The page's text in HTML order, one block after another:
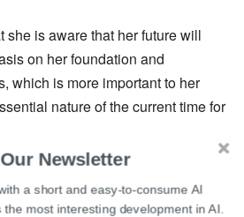
she is aware that her future will
on her foundation and
which is more important to her
nature of the current time for
and knowledge of the then-nascent
Newsletter
a short and easy-to-consume AI
most interesting development in AI.